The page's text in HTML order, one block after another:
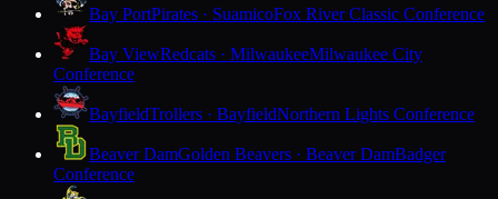
Bay PortPirates · SuamicoFox River Classic Conference
Bay ViewRedcats · MilwaukeeMilwaukee City
Conference
BayfieldTrollers · BayfieldNorthern Lights Conference
Beaver DamGolden Beavers · Beaver DamBadger
Conference